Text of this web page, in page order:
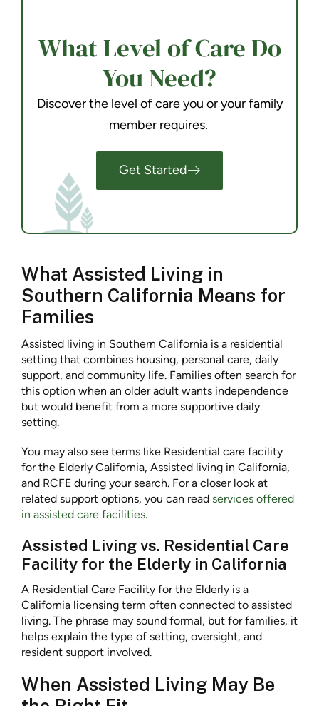
What Level of Care Do
You Need?
Discover the level of care you or your family
member requires.
Get Started
What Assisted Living in
Southern California Means for
Families
Assisted living in Southern California is a residential
setting that combines housing, personal care, daily
support, and community life. Families often search for
this option when an older adult wants independence
but would benefit from a more supportive daily
setting.
You may also see terms like Residential care facility
for the Elderly California, Assisted living in California,
and RCFE during your search. For a closer look at
related support options, you can read services offered
in assisted care facilities.
Assisted Living vs. Residential Care
Facility for the Elderly in California
A Residential Care Facility for the Elderly is a
California licensing term often connected to assisted
living. The phrase may sound formal, but for families, it
helps explain the type of setting, oversight, and
resident support involved.
When Assisted Living May Be